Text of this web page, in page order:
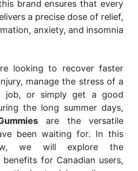
brand ensures that every
a precise dose of relief,
anxiety, and insomnia
looking to recover faster
manage the stress of a
job, or simply get a good
the long summer days,
are the versatile
been waiting for. In this
we will explore the
for Canadian users,